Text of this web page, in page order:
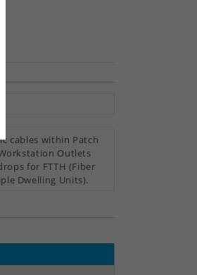
cables within Patch
Outlets
for FTTH (Fiber
Dwelling Units).